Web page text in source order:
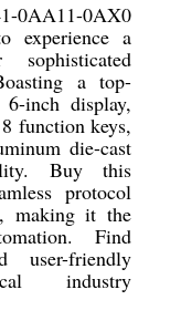
0AA11-0AX0
experience a
a top-
inch display,
function keys,
die-cast
Buy this
protocol
making it the
Find
user-friendly
industry